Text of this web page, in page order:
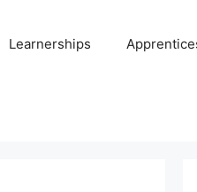
Learnerships